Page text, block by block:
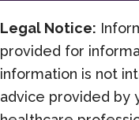
Legal Notice:
provided for
information is not
advice provided by